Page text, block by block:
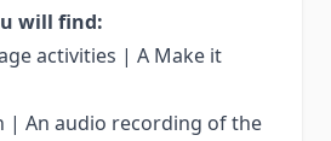
will find:
activities | A Make it
| An audio recording of the